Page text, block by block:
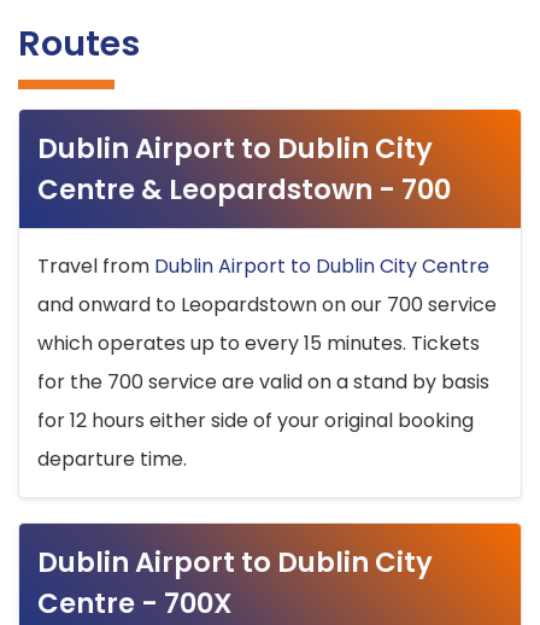
Routes
Dublin Airport to Dublin City
Centre & Leopardstown - 700
Travel from Dublin Airport to Dublin City Centre
and onward to Leopardstown on our 700 service
which operates up to every 15 minutes. Tickets
for the 700 service are valid on a stand by basis
for 12 hours either side of your original booking
departure time.
Dublin Airport to Dublin City
Centre - 700X